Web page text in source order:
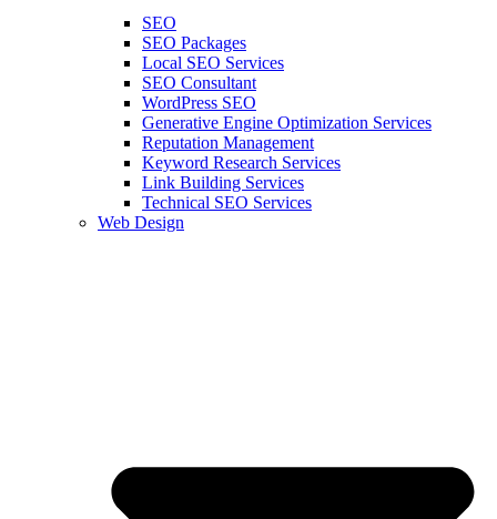
SEO
SEO Packages
Local SEO Services
SEO Consultant
WordPress SEO
Generative Engine Optimization Services
Reputation Management
Keyword Research Services
Link Building Services
Technical SEO Services
Web Design